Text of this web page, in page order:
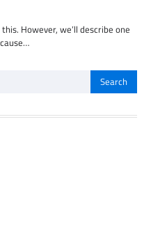
However, we’ll describe one